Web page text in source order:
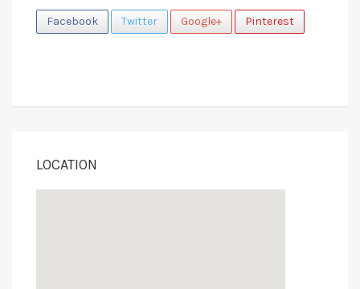
Facebook Twitter Google+ Pinterest
LOCATION